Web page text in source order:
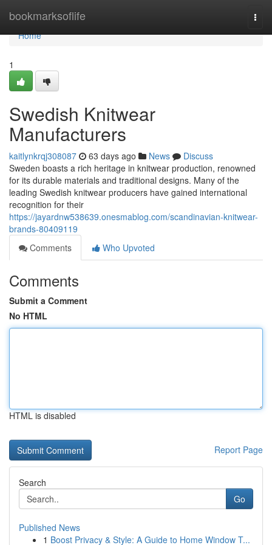
bookmarksoflife
Home
Home
1
Swedish Knitwear
Manufacturers
kaitlynkrqj308087 63 days ago News
Discuss
Sweden boasts a rich heritage in knitwear production, renowned
for its durable materials and traditional designs. Many of the
leading Swedish knitwear producers have gained international
recognition for their
https://jayardnw538639.onesmablog.com/scandinavian-knitwear-
brands-80409119
Comments
Who Upvoted
Comments
Submit a Comment
No HTML
HTML is disabled
Report Page
Search
Go
Published News
1 Boost Privacy & Style: A Guide to Home Window T...